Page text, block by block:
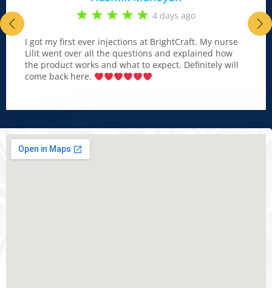
4 days ago
I got my first ever injections at BrightCraft. My nurse
Lilit went over all the questions and explained how
the product works and what to expect. Definitely will
come back here.